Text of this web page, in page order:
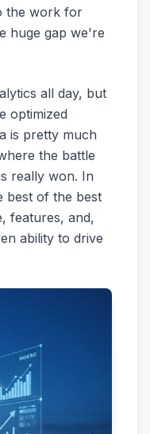
the work for
huge gap we're
all day, but
optimized
is pretty much
the battle
really won. In
best of the best
features, and,
ability to drive